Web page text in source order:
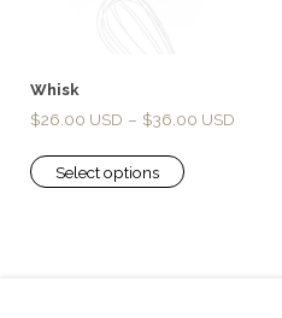
Whisk
$26.00 – $36.00
Select options